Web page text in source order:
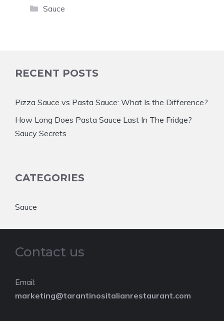
Categories
Sauce
RECENT POSTS
Pizza Sauce vs Pasta Sauce: What Is the Difference?
How Long Does Pasta Sauce Last In The Fridge?
Saucy Secrets
CATEGORIES
Sauce
Contact us
Email:
marketing@tarantinositalianrestaurant.com